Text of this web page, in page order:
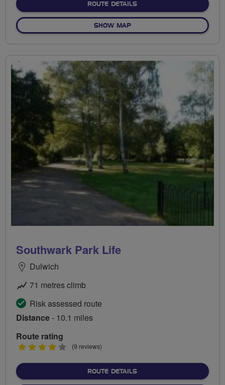
ROUTE DETAILSABOUT THE CAMDEN
SHOW MAPOF THE CAMDEN ORBITAL
Southwark Park Life
Dulwich
71 metres climb
Risk assessed route
Distance- 10.1 miles
Route rating
4
(9 reviews)
ROUTE DETAILSABOUT SOUTHWARK